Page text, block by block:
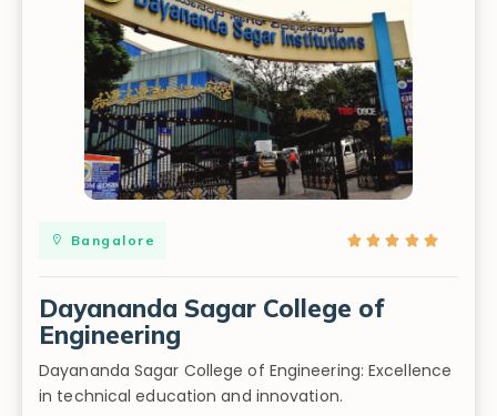
Bangalore     
Dayananda Sagar College of
Engineering
Dayananda Sagar College of Engineering: Excellence
in technical education and innovation.